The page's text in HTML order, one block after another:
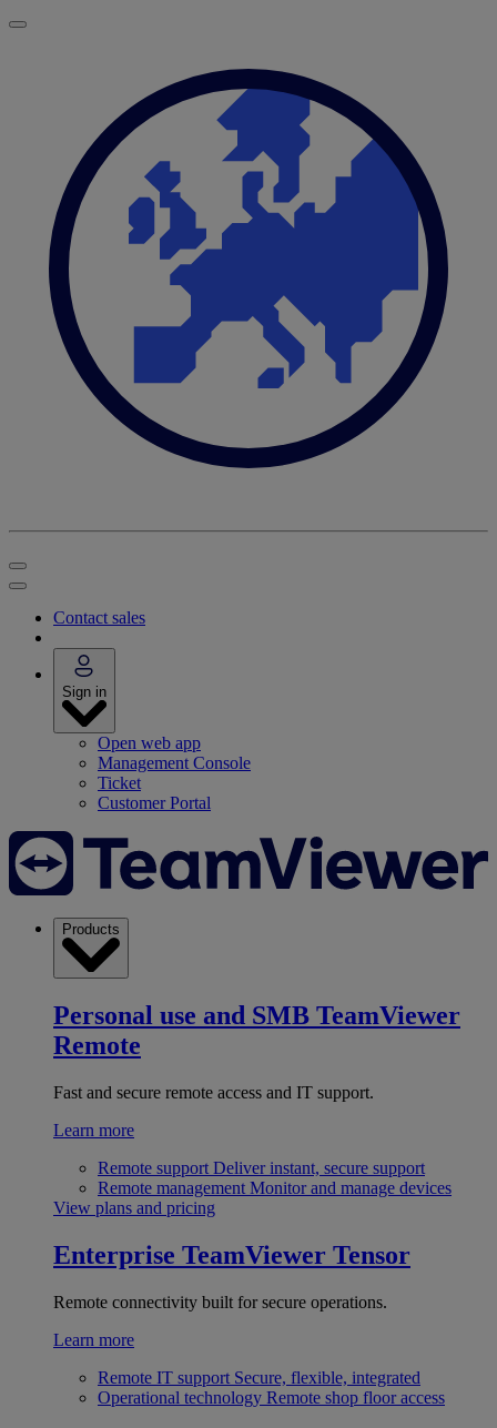
Contact sales
Sign in
Open web app
Management Console
Ticket
Customer Portal
Products
Personal use and SMB TeamViewer
Remote
Fast and secure remote access and IT support.
Learn more
Remote support Deliver instant, secure support
Remote management Monitor and manage devices
View plans and pricing
Enterprise TeamViewer Tensor
Remote connectivity built for secure operations.
Learn more
Remote IT support Secure, flexible, integrated
Operational technology Remote shop floor access